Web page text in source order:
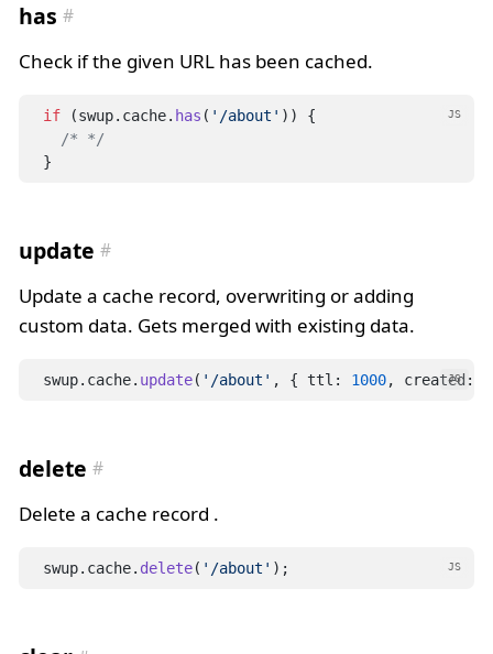
has
Check if the given URL has been cached.
if (swup.cache. has ( '/about' )) {
/* */
}
JS
update
Update a cache record, overwriting or adding
custom data. Gets merged with existing data.
swup.cache. update( '/about' , { ttl: 1000, created:
JS
delete
Delete a cache record .
swup.cache. delete( '/about' ); JS